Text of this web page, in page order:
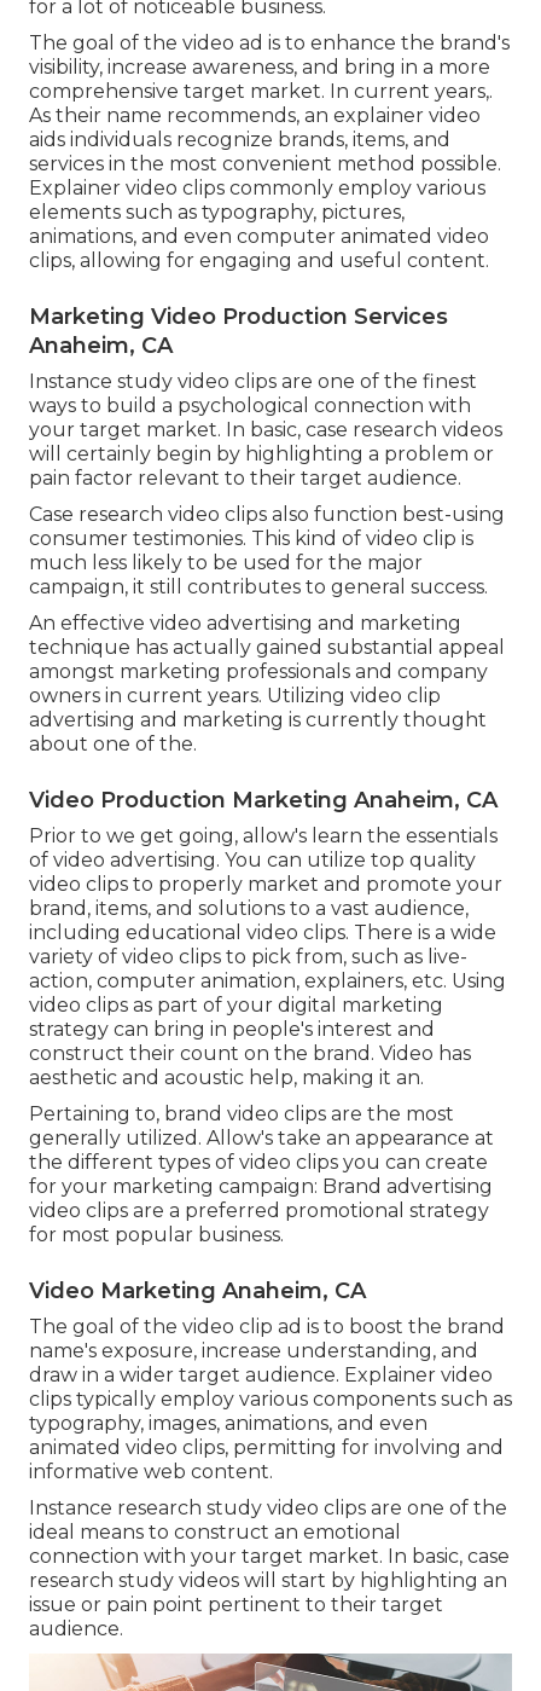
for a lot of noticeable business.
The goal of the video ad is to enhance the brand's
visibility, increase awareness, and bring in a more
comprehensive target market. In current years,.
As their name recommends, an explainer video
aids individuals recognize brands, items, and
services in the most convenient method possible.
Explainer video clips commonly employ various
elements such as typography, pictures,
animations, and even computer animated video
clips, allowing for engaging and useful content.
Marketing Video Production Services
Anaheim, CA
Instance study video clips are one of the finest
ways to build a psychological connection with
your target market. In basic, case research videos
will certainly begin by highlighting a problem or
pain factor relevant to their target audience.
Case research video clips also function best-using
consumer testimonies. This kind of video clip is
much less likely to be used for the major
campaign, it still contributes to general success.
An effective video advertising and marketing
technique has actually gained substantial appeal
amongst marketing professionals and company
owners in current years. Utilizing video clip
advertising and marketing is currently thought
about one of the.
Video Production Marketing Anaheim, CA
Prior to we get going, allow's learn the essentials
of video advertising. You can utilize top quality
video clips to properly market and promote your
brand, items, and solutions to a vast audience,
including educational video clips. There is a wide
variety of video clips to pick from, such as live-
action, computer animation, explainers, etc. Using
video clips as part of your digital marketing
strategy can bring in people's interest and
construct their count on the brand . Video has
aesthetic and acoustic help, making it an.
Pertaining to, brand video clips are the most
generally utilized. Allow's take an appearance at
the different types of video clips you can create
for your marketing campaign: Brand advertising
video clips are a preferred promotional strategy
for most popular business.
Video Marketing Anaheim, CA
The goal of the video clip ad is to boost the brand
name's exposure, increase understanding, and
draw in a wider target audience. Explainer video
clips typically employ various components such as
typography, images, animations, and even
animated video clips, permitting for involving and
informative web content.
Instance research study video clips are one of the
ideal means to construct an emotional
connection with your target market. In basic, case
research study videos will start by highlighting an
issue or pain point pertinent to their target
audience.